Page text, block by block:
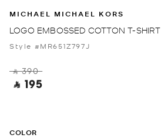
MICHAEL MICHAEL KORS
LOGO EMBOSSED COTTON T-SHIRT
Style #MR651Z797J
‎ ⃁ 390 ‎
‎ ⃁ 195 ‎
COLOR